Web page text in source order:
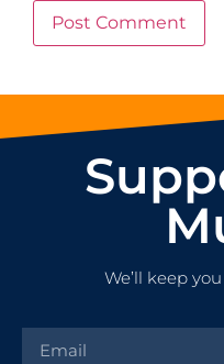
We’ll keep